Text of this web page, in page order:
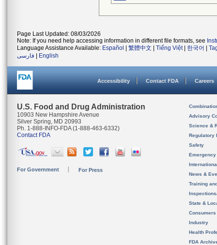
Page Last Updated: 08/03/2026
Note: If you need help accessing information in different file formats, see
Language Assistance Available: Español 繁體中文 Tiếng Việt| 한국어
فارسی
English
Accessibility Contact FDA Careers
U.S. Food and Drug Administration
10903 New Hampshire Avenue
Silver Spring, MD 20993
Ph. 1-888-INFO-FDA (1-888-463-6332)
Contact FDA
For Government For Press
Advisory
Science &
Regulatory
Safety
News &
Training
State &
Consumers
Industry
Health
FDA